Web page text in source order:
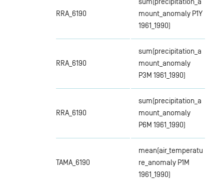
RRA_6190
mount_anomaly P1Y
1961_1990)
RRA_6190
sum(precipitation_a
mount_anomaly
P3M 1961_1990)
RRA_6190
sum(precipitation_a
mount_anomaly
P6M 1961_1990)
TAMA_6190
mean(air_temperatu
re_anomaly P1M
1961_1990)